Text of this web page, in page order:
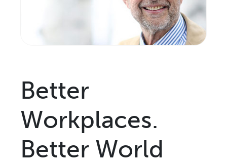
Remote Support & Troubleshooting
Relocation & Installation
Success Services
NEWS & EVENTS
Better
Workplaces.
Better World